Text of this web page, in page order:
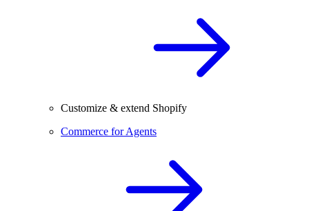
Customize & extend Shopify
Commerce for Agents